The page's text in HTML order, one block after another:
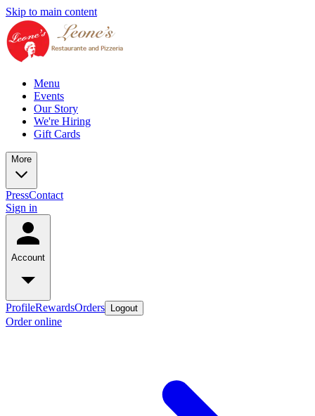
Skip to main content
Menu
Events
Our Story
We're Hiring
Gift Cards
More
PressContact
Sign in
Account
ProfileRewardsOrders Logout
Order online